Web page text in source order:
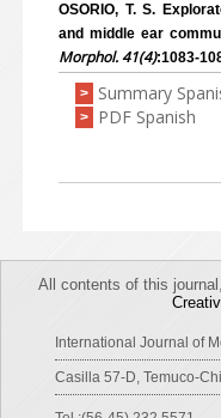
OSORIO, T. S.
and middle ear
Morphol. 41(4):1083-
> Summary
> PDF Spanish
All contents of this
International Journal of
Casilla 57-D, Temuco-